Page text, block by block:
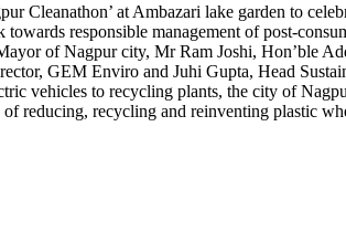
at Ambazari lake garden to
responsible management of post-
of Nagpur city, Mr Ram Joshi, Hon’ble
GEM Enviro and Juhi Gupta, Head
vehicles to recycling plants, the city of
reducing, recycling and reinventing plastic